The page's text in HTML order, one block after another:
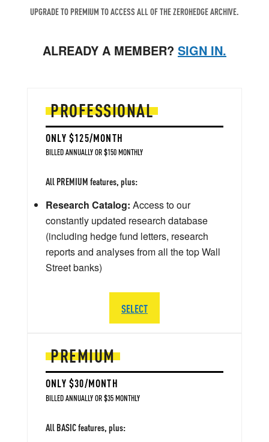
UPGRADE TO PREMIUM TO ACCESS ALL OF THE ZEROHEDGE ARCHIVE.
ALREADY A MEMBER? SIGN IN.
PREMIUM
ONLY $30/MONTH
BILLED ANNUALLY OR $35 MONTHLY
All BASIC features, plus:
PROFESSIONAL
ONLY $125/MONTH
BILLED ANNUALLY OR $150 MONTHLY
All PREMIUM features, plus:
Research Catalog: Access to our
constantly updated research database
(including hedge fund letters, research
reports and analyses from all the top Wall
Street banks)
SELECT